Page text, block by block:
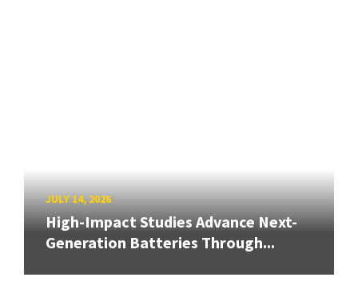
JULY 14, 2026
High-Impact Studies Advance Next-
Generation Batteries Through...